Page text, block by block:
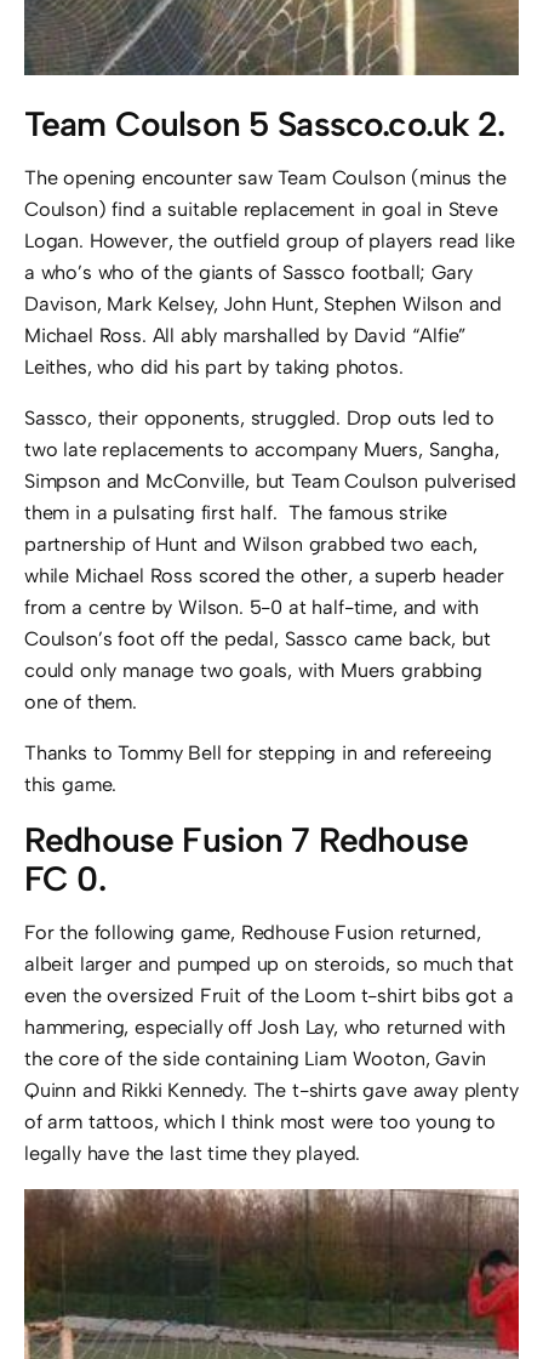
Team Coulson 5 Sassco.co.uk 2.
The opening encounter saw Team Coulson (minus the
Coulson) find a suitable replacement in goal in Steve
Logan. However, the outfield group of players read like
a who’s who of the giants of Sassco football; Gary
Davison, Mark Kelsey, John Hunt, Stephen Wilson and
Michael Ross. All ably marshalled by David “Alfie”
Leithes, who did his part by taking photos.
Sassco, their opponents, struggled. Drop outs led to
two late replacements to accompany Muers, Sangha,
Simpson and McConville, but Team Coulson pulverised
them in a pulsating first half. The famous strike
partnership of Hunt and Wilson grabbed two each,
while Michael Ross scored the other, a superb header
from a centre by Wilson. 5-0 at half-time, and with
Coulson’s foot off the pedal, Sassco came back, but
could only manage two goals, with Muers grabbing
one of them.
Thanks to Tommy Bell for stepping in and refereeing
this game.
Redhouse Fusion 7 Redhouse
FC 0.
For the following game, Redhouse Fusion returned,
albeit larger and pumped up on steroids, so much that
even the oversized Fruit of the Loom t-shirt bibs got a
hammering, especially off Josh Lay, who returned with
the core of the side containing Liam Wooton, Gavin
Quinn and Rikki Kennedy. The t-shirts gave away plenty
of arm tattoos, which I think most were too young to
legally have the last time they played.